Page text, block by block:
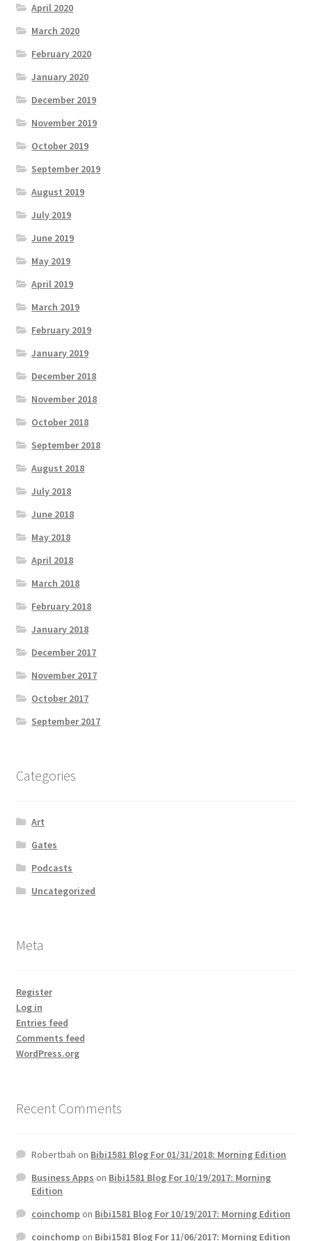
April 2020
March 2020
February 2020
January 2020
December 2019
November 2019
October 2019
September 2019
August 2019
July 2019
June 2019
May 2019
April 2019
March 2019
February 2019
January 2019
December 2018
November 2018
October 2018
September 2018
August 2018
July 2018
June 2018
May 2018
April 2018
March 2018
February 2018
January 2018
December 2017
November 2017
October 2017
September 2017
Categories
Art
Gates
Podcasts
Uncategorized
Meta
Register
Log in
Entries feed
Comments feed
WordPress.org
Recent Comments
Robertbah on Bibi1581 Blog For 01/31/2018: Morning Edition
Business Apps on Bibi1581 Blog For 10/19/2017: Morning
Edition
coinchomp on Bibi1581 Blog For 10/19/2017: Morning Edition
coinchomp on Bibi1581 Blog For 11/06/2017: Morning Edition